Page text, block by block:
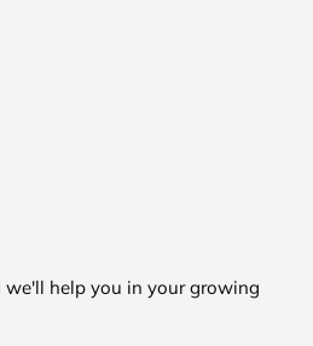
help you in your growing